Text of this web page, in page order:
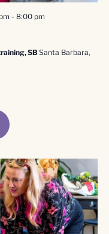
- 8:00 pm
SBSanta Barbara,